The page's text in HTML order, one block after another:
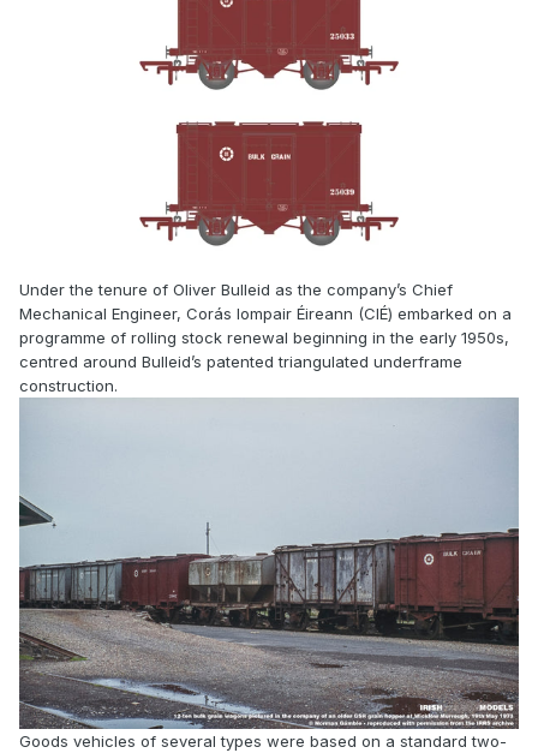
Under the tenure of Oliver Bulleid as the company’s Chief
Mechanical Engineer, Corás Iompair Éireann (CIÉ) embarked on a
programme of rolling stock renewal beginning in the early 1950s,
centred around Bulleid’s patented triangulated underframe
construction.
Goods vehicles of several types were based on a standard two-